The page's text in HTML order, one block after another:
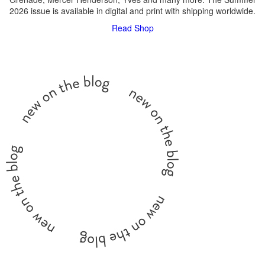
2026 issue is available in digital and print with shipping worldwide.
Read Shop